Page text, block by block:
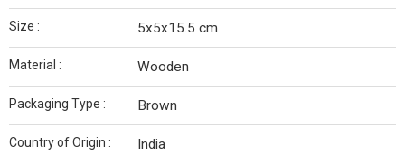
Size : 5x5x15.5 cm
Material : Wooden
Packaging Type : Brown
Country of Origin : India